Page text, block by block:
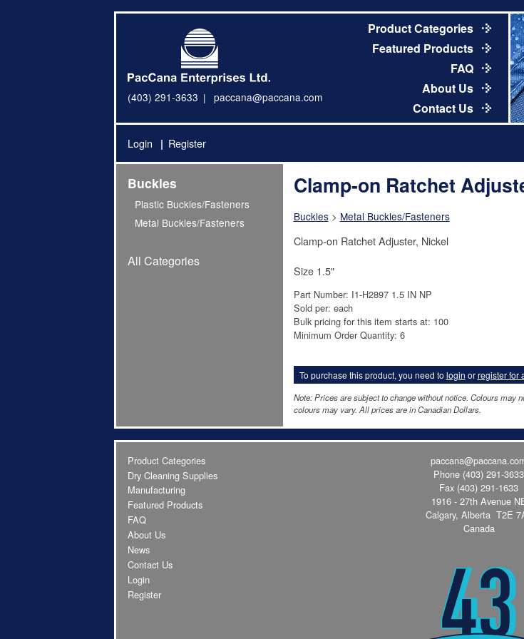
(403) 291-3633 paccana@paccana.com
Product Categories
Featured Products
FAQ
About Us
Contact Us
Login Register
Buckles
Plastic Buckles/Fasteners
Metal Buckles/Fasteners
All Categories
Clamp-on Ratchet
Buckles> Metal Buckles/Fasteners
Clamp-on Ratchet Adjuster, Nickel
Size 1.5"
Part Number: I1-H2897 1.5 IN NP
Sold per: each
Bulk pricing for this item starts at: 100
Minimum Order Quantity: 6
To purchase this product, you need to login orregister for
Note: Prices are subject to change without notice. Colours may
colours may vary. All prices are in Canadian Dollars.
Product Categories
Dry Cleaning Supplies
Manufacturing
Featured Products
FAQ
About Us
News
Contact Us
Login
Register
Phone (403) 291-3633
Fax (403) 291-1633
1916 - 27th Avenue
Calgary, Alberta T2E
Canada